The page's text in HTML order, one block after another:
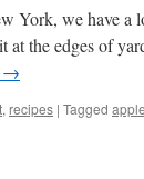
York, we have a
at the edges of
→
, recipes | Tagged